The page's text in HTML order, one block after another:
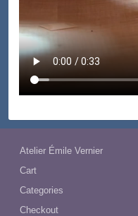
Atelier Émile Vernier
Cart
Categories
Checkout